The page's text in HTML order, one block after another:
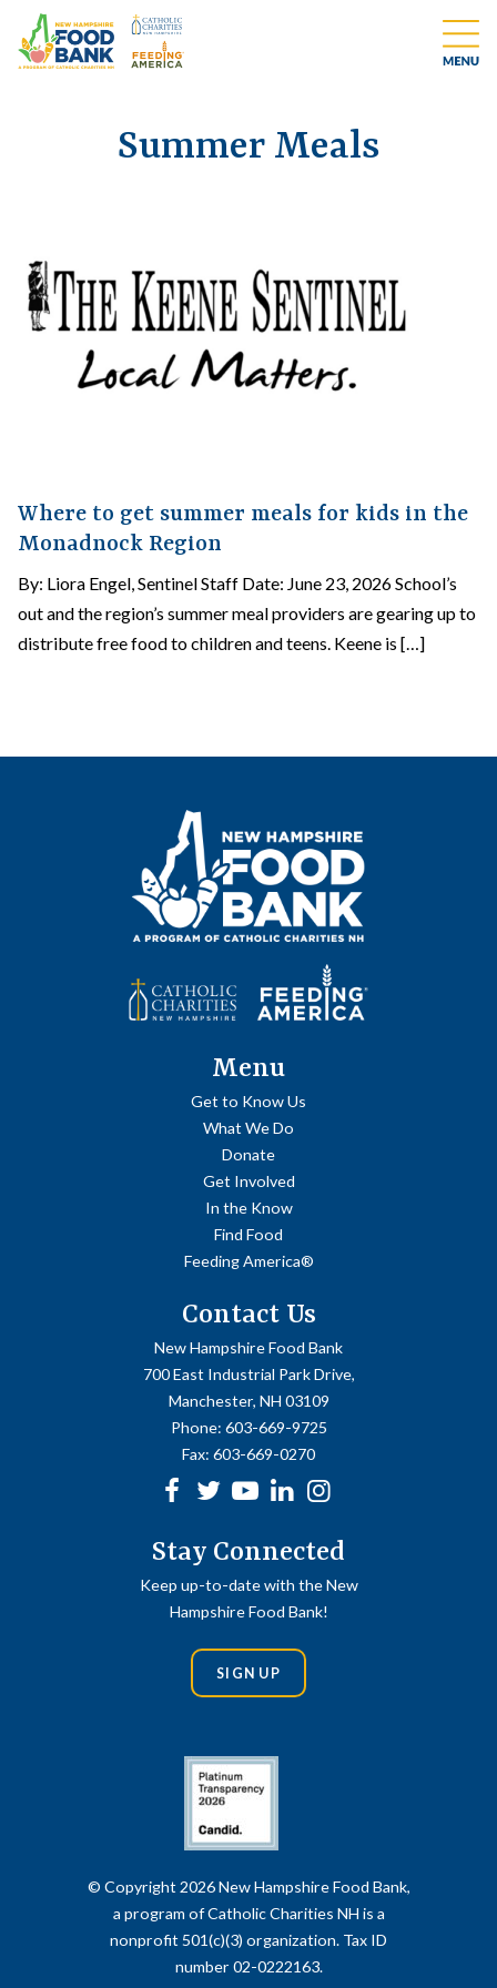
Summer Meals
Where to get summer meals for kids in the
Monadnock Region
By: Liora Engel, Sentinel Staff Date: June 23, 2026 School’s
out and the region’s summer meal providers are gearing up to
distribute free food to children and teens. Keene is […]
Menu
Get to Know Us
What We Do
Donate
Get Involved
In the Know
Find Food
Feeding America®
Contact Us
New Hampshire Food Bank
700 East Industrial Park Drive,
Manchester, NH 03109
Phone: 603-669-9725
Fax: 603-669-0270
Facebook
Twitter
Youtubelinkedin
Stay Connected
Keep up-to-date with the New
Hampshire Food Bank!
SIGN UP
© Copyright 2026 New Hampshire Food Bank,
a program of Catholic Charities NH is a
nonprofit 501(c)(3) organization. Tax ID
number 02-0222163.